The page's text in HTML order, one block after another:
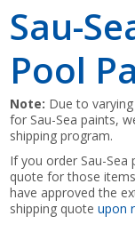
Sau-
Pool
Note: Due to
for Sau-Sea paints,
shipping program.
If you order Sau-
quote for those
have approved the
shipping quoteupon